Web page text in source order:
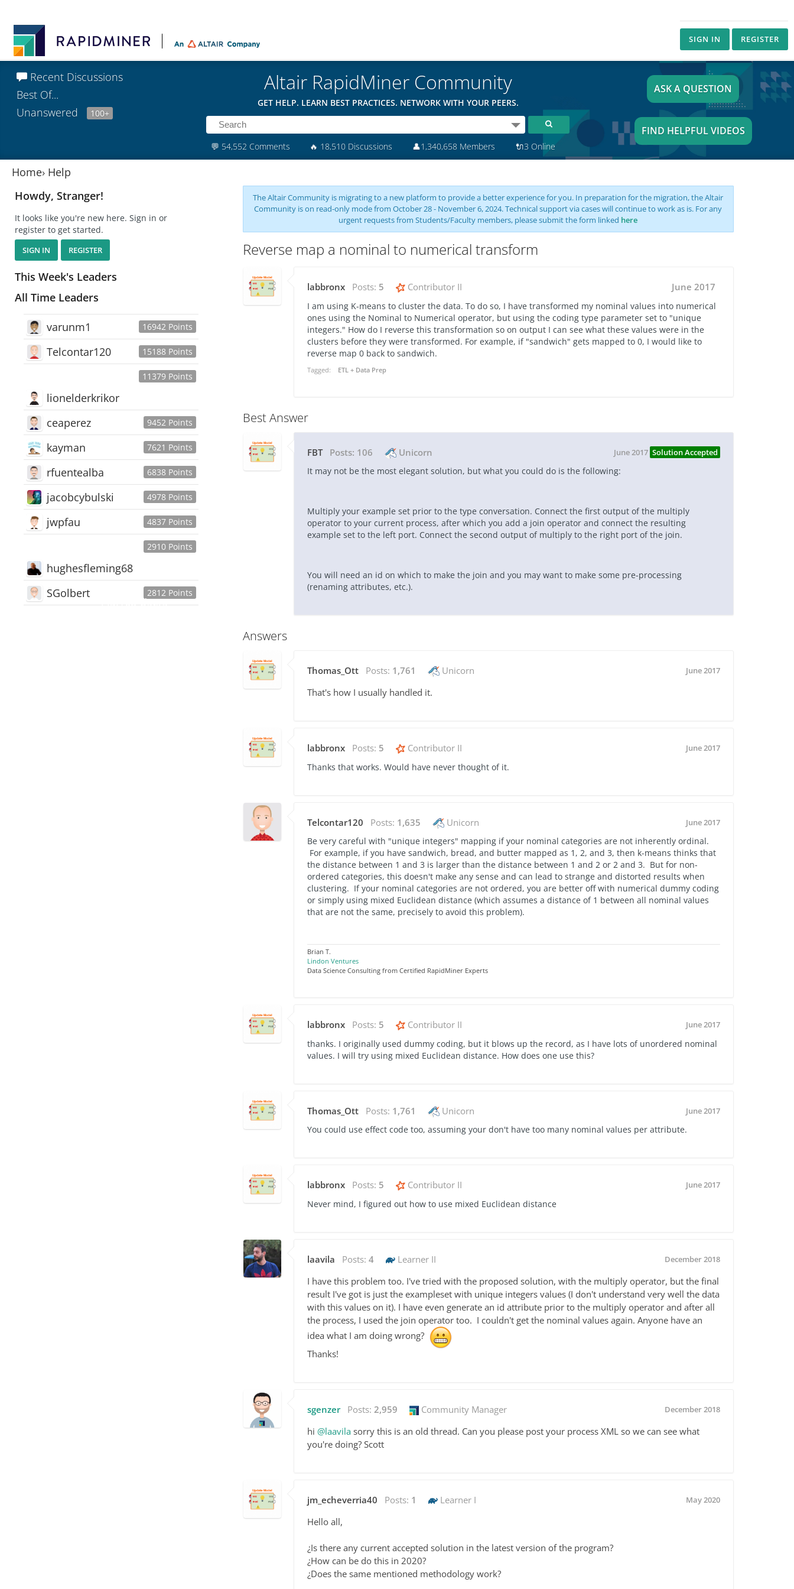
SIGN IN REGISTER
Recent Discussions
Best Of...
Unanswered
100+
Altair RapidMiner Community
GET HELP. LEARN BEST PRACTICES. NETWORK WITH YOUR PEERS.
💬 54,552 Comments 🔥 18,510 Discussions 👤1,340,658 Members 🔌3 Online
ASK A QUESTION
FIND HELPFUL VIDEOS
Home› Help
Howdy, Stranger!
It looks like you're new here. Sign in or
register to get started.
SIGN IN REGISTER
This Week's Leaders
All Time Leaders
16942 Points
varunm1
15188 Points
Telcontar120
11379 Points
lionelderkrikor
9452 Points
ceaperez
7621 Points
kayman
6838 Points
rfuentealba
4978 Points
jacobcybulski
4837 Points
jwpfau
2910 Points
hughesfleming68
2812 Points
SGolbert
445,168Users
The Altair Community is migrating to a new platform to provide a better experience for you. In preparation for the migration, the Altair
Community is on read-only mode from October 28 - November 6, 2024. Technical support via cases will continue to work as is. For any
urgent requests from Students/Faculty members, please submit the form linked here
Reverse map a nominal to numerical transform
labbronx Posts: 5 Contributor II June 2017
I am using K-means to cluster the data. To do so, I have transformed my nominal values into numerical
ones using the Nominal to Numerical operator, but using the coding type parameter set to "unique
integers." How do I reverse this transformation so on output I can see what these values were in the
clusters before they were transformed. For example, if "sandwich" gets mapped to 0, I would like to
reverse map 0 back to sandwich.
Tagged: ETL + Data Prep
Best Answer
FBT Posts: 106 Unicorn June 2017 Solution Accepted
It may not be the most elegant solution, but what you could do is the following:
Multiply your example set prior to the type conversation. Connect the first output of the multiply
operator to your current process, after which you add a join operator and connect the resulting
example set to the left port. Connect the second output of multiply to the right port of the join.
You will need an id on which to make the join and you may want to make some pre-processing
(renaming attributes, etc.).
Answers
Thomas_Ott Posts: 1,761 Unicorn June 2017
That's how I usually handled it.
labbronx Posts: 5 Contributor II June 2017
Thanks that works. Would have never thought of it.
Telcontar120 Posts: 1,635 Unicorn June 2017
Be very careful with "unique integers" mapping if your nominal categories are not inherently ordinal.
For example, if you have sandwich, bread, and butter mapped as 1, 2, and 3, then k-means thinks that
the distance between 1 and 3 is larger than the distance between 1 and 2 or 2 and 3. But for non-
ordered categories, this doesn't make any sense and can lead to strange and distorted results when
clustering. If your nominal categories are not ordered, you are better off with numerical dummy coding
or simply using mixed Euclidean distance (which assumes a distance of 1 between all nominal values
that are not the same, precisely to avoid this problem).
Brian T.
Lindon Ventures
Data Science Consulting from Certified RapidMiner Experts
labbronx Posts: 5 Contributor II June 2017
thanks. I originally used dummy coding, but it blows up the record, as I have lots of unordered nominal
values. I will try using mixed Euclidean distance. How does one use this?
Thomas_Ott Posts: 1,761 Unicorn June 2017
You could use effect code too, assuming your don't have too many nominal values per attribute.
labbronx Posts: 5 Contributor II June 2017
Never mind, I figured out how to use mixed Euclidean distance
laavila Posts: 4 Learner II December 2018
I have this problem too. I've tried with the proposed solution, with the multiply operator, but the final
result I've got is just the exampleset with unique integers values (I don't understand very well the data
with this values on it). I have even generate an id attribute prior to the multiply operator and after all
the process, I used the join operator too. I couldn't get the nominal values again. Anyone have an
idea what I am doing wrong?
Thanks!
sgenzer Posts: 2,959 Community Manager December 2018
hi @laavila sorry this is an old thread. Can you please post your process XML so we can see what
you're doing? Scott
jm_echeverria40 Posts: 1 Learner I May 2020
Hello all,
¿Is there any current accepted solution in the latest version of the program?
¿How can be do this in 2020?
¿Does the same mentioned methodology work?